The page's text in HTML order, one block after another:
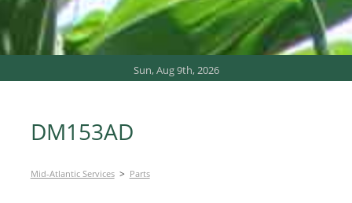
Sun, Aug 9th, 2026
DM153AD
Mid-Atlantic Services> Parts